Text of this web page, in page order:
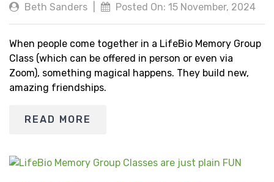
Beth Sanders Posted On: 15 November, 2024
When people come together in a LifeBio Memory Group
Class (which can be offered in person or even via
Zoom), something magical happens. They build new,
amazing friendships.
READ MORE